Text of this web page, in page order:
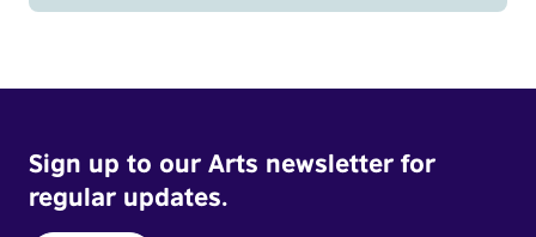
Sign up to our Arts newsletter for
regular updates.